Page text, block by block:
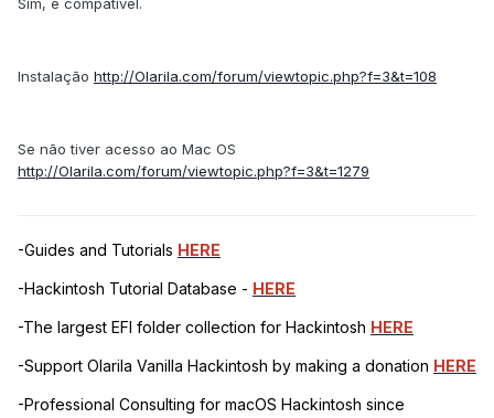
Instalação http://Olarila.com/forum/viewtopic.php?f=3&t=108
Se não tiver acesso ao Mac OS
http://Olarila.com/forum/viewtopic.php?f=3&t=1279
-Guides and Tutorials HERE
-Hackintosh Tutorial Database - HERE
-The largest EFI folder collection for Hackintosh HERE
-Support Olarila Vanilla Hackintosh by making a donation HERE
-Professional Consulting for macOS Hackintosh since